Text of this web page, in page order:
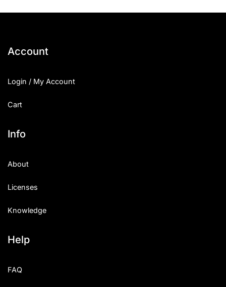
Account
Login / My Account
Cart
Info
About
Licenses
Knowledge
Help
FAQ